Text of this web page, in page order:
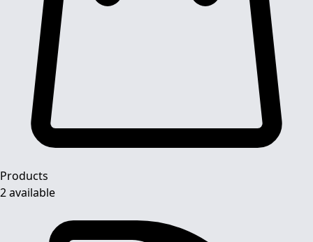
Products
2 available